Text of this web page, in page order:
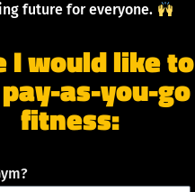
future for everyone.
I would like to
as-you-go
fitness: